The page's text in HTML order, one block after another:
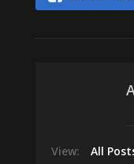
View: All